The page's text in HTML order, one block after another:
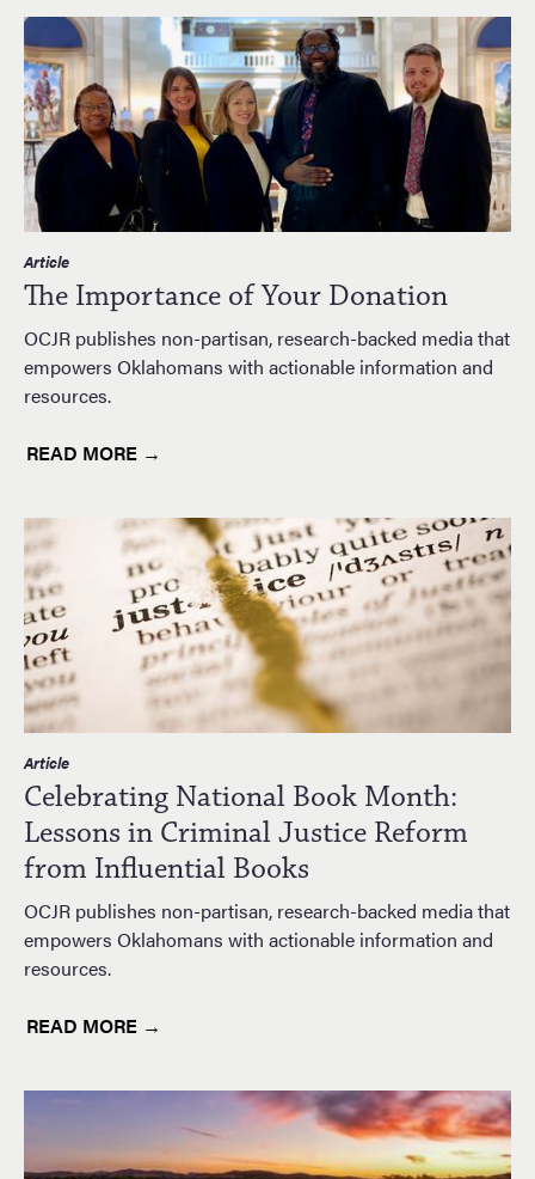
Article
The Importance of Your Donation
OCJR publishes non-partisan, research-backed media that
empowers Oklahomans with actionable information and
resources.
READ MORE →
Article
Celebrating National Book Month:
Lessons in Criminal Justice Reform
from Influential Books
OCJR publishes non-partisan, research-backed media that
empowers Oklahomans with actionable information and
resources.
READ MORE →